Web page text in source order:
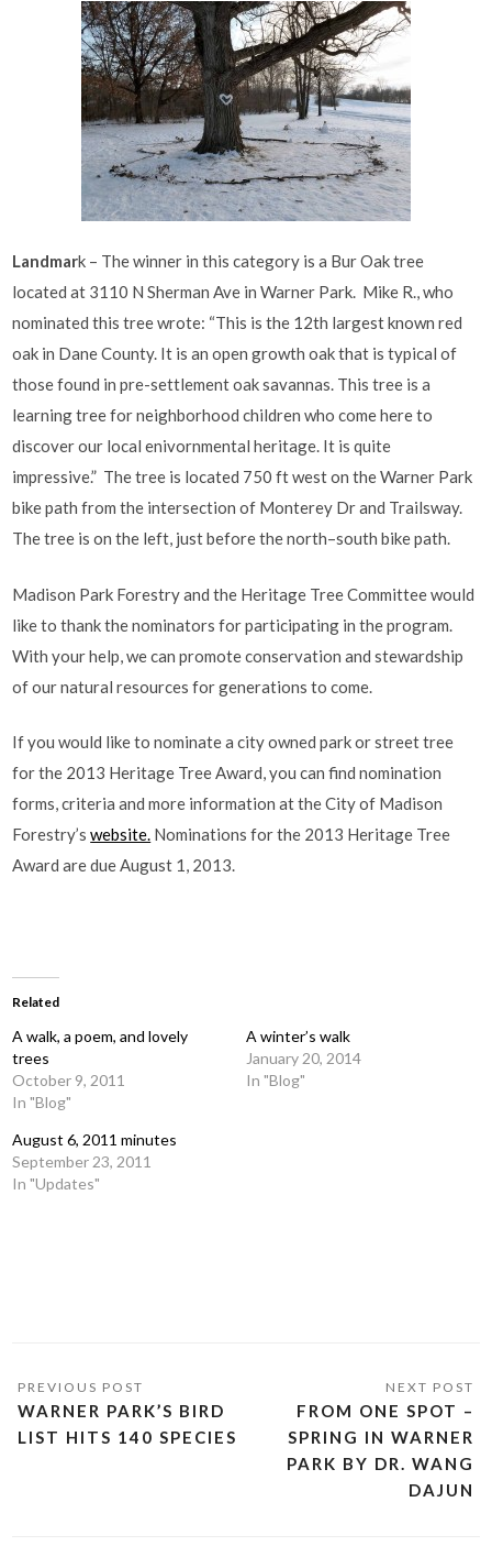
Landmark – The winner in this category is a Bur Oak tree
located at 3110 N Sherman Ave in Warner Park. Mike R., who
nominated this tree wrote: “This is the 12th largest known red
oak in Dane County. It is an open growth oak that is typical of
those found in pre-settlement oak savannas. This tree is a
learning tree for neighborhood children who come here to
discover our local enivornmental heritage. It is quite
impressive.” The tree is located 750 ft west on the Warner Park
bike path from the intersection of Monterey Dr and Trailsway.
The tree is on the left, just before the north–south bike path.
Madison Park Forestry and the Heritage Tree Committee would
like to thank the nominators for participating in the program.
With your help, we can promote conservation and stewardship
of our natural resources for generations to come.
If you would like to nominate a city owned park or street tree
for the 2013 Heritage Tree Award, you can find nomination
forms, criteria and more information at the City of Madison
Forestry’swebsite. Nominations for the 2013 Heritage Tree
Award are due August 1, 2013.
Related
A walk, a poem, and lovely
trees
October 9, 2011
In "Blog"
A winter’s walk
January 20, 2014
In "Blog"
August 6, 2011 minutes
September 23, 2011
In "Updates"
WARNER PARK’S BIRD
LIST HITS 140 SPECIES
FROM ONE SPOT –
SPRING IN WARNER
PARK BY DR. WANG
DAJUN